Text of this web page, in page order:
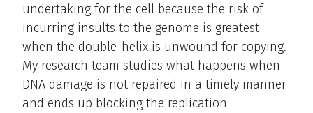
undertaking for the cell because the risk of
incurring insults to the genome is greatest
when the double-helix is unwound for copying.
My research team studies what happens when
DNA damage is not repaired in a timely manner
and ends up blocking the replication